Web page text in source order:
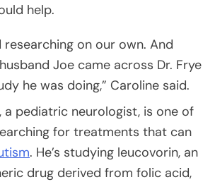
help.
on our own. And
Joe came across Dr. Frye
he was doing,” Caroline said.
a pediatric neurologist, is one of
for treatments that can
. He’s studying leucovorin, an
drug derived from folic acid,